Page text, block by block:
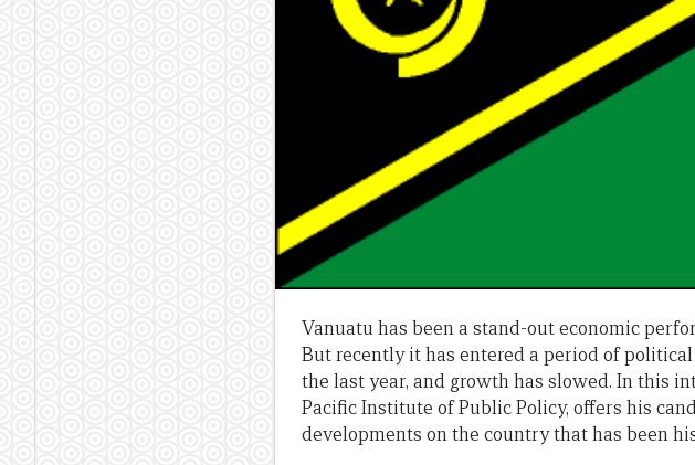
Vanuatu has been a stand-out economic
But recently it has entered a period of
the last year, and growth has slowed. In this
Pacific Institute of Public Policy, offers his
developments on the country that has been